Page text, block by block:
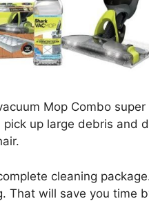
Mop Combo
up large debris and
cleaning
That will save you time